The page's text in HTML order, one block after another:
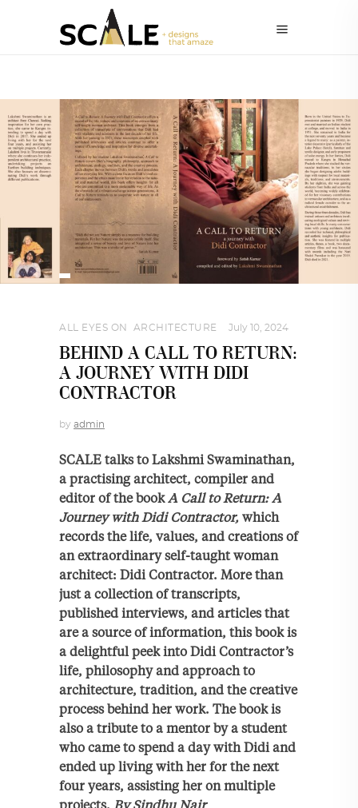
ALL EYES ON ARCHITECTURE July 10, 2024
BEHIND A CALL TO RETURN:
A JOURNEY WITH DIDI
CONTRACTOR
by admin
SCALE talks to Lakshmi Swaminathan,
a practising architect, compiler and
editor of the bookA Call to Return: A
Journey with Didi Contractor, which
records the life, values, and creations of
an extraordinary self-taught woman
architect: Didi Contractor. More than
just a collection of transcripts,
published interviews, and articles that
are a source of information, this book is
a delightful peek into Didi Contractor’s
life, philosophy and approach to
architecture, tradition, and the creative
process behind her work. The book is
also a tribute to a mentor by a student
who came to spend a day with Didi and
ended up living with her for the next
four years, assisting her on multiple
projects. By Sindhu Nair